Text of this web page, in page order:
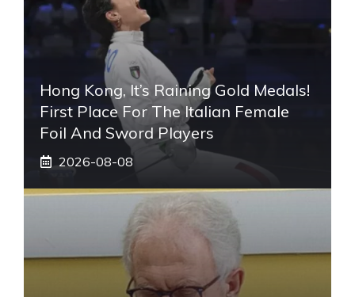
Hong Kong, It’s Raining Gold Medals!
First Place For The Italian Female
Foil And Sword Players
2026-08-08